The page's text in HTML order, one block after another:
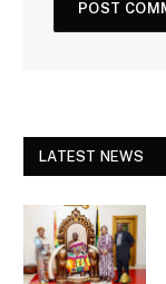
LATEST NEWS